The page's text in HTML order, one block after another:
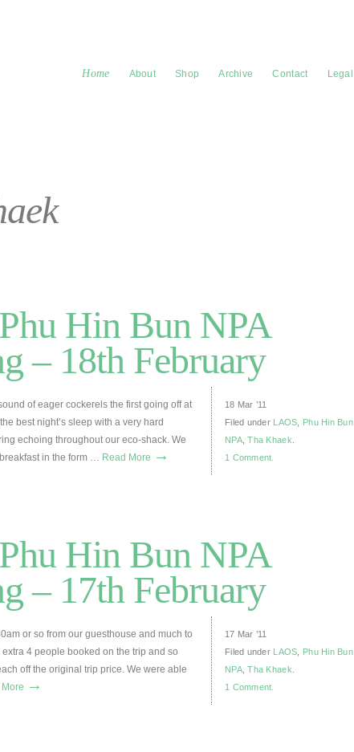
Home About Shop Archive Contact Legal
Hin Bun NPA
– 18th February
18 Mar ’11
Filed under LAOS
Phu Hin Bun
NPA,Tha Khaek
1 Comment.
of eager cockerels the first going off at
best night’s sleep with a very hard
echoing throughout our eco-shack. We
in the form … Read More →
Hin Bun NPA
– 17th February
17 Mar ’11
Filed under LAOS
Phu Hin Bun
NPA,Tha Khaek
1 Comment.
or so from our guesthouse and much to
4 people booked on the trip and so
off the original trip price. We were able
→